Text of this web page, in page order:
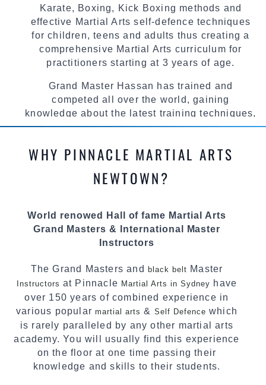
Karate, Boxing, Kick Boxing methods and
effective Martial Arts self-defence techniques
for children, teens and adults thus creating a
comprehensive Martial Arts curriculum for
practitioners starting at 3 years of age.
Grand Master Hassan has trained and
competed all over the world, gaining
knowledge about the latest training techniques,
methods and drills then carefully selecting the
teaching. Creating exciting style for
personalities.
techniques, methods and disciplines to
complement each other thus creating the fast,
powerful, mobile, fun, exciting and dynamic
WHY PINNACLE MARTIAL ARTS
NEWTOWN?
World renowed Hall of fame Martial Arts
Grand Masters & International Master
Instructors
The Grand Masters and black belt Master
Instructors at Pinnacle Martial Arts in Sydney have
over 150 years of combined experience in
various popularmartial arts & Self Defence which
is rarely paralleled by any other martial arts
academy. You will usually find this experience
on the floor at one time passing their
knowledge and skills to their students.